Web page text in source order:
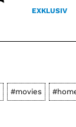
EXKLUSIV
#movies